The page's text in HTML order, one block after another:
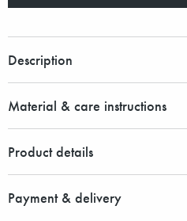
Description
Material & care instructions
Product details
Payment & delivery